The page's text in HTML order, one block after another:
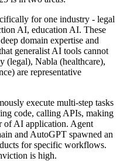
for one industry - legal
AI, education AI. These
domain expertise and
generalist AI tools cannot
(legal), Nabla (healthcare),
are representative
execute multi-step tasks
code, calling APIs, making
of AI application. Agent
and AutoGPT spawned an
for specific workflows.
is high.